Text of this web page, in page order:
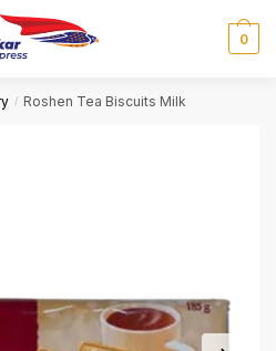
0
/ Roshen Tea Biscuits Milk